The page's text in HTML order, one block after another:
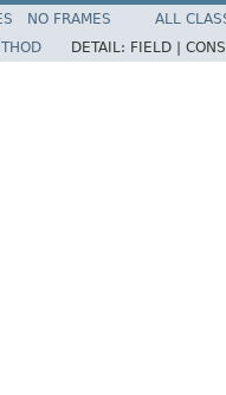
NO FRAMES
ALL
DETAIL: FIELD |